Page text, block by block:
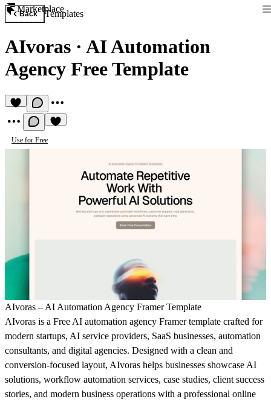
Marketplace
Back Templates
AIvoras · AI Automation
Agency Free Template
Use for Free
AIvoras – AI Automation Agency Framer Template
AIvoras is a Free AI automation agency Framer template crafted for
modern startups, AI service providers, SaaS businesses, automation
consultants, and digital agencies. Designed with a clean and
conversion-focused layout, AIvoras helps businesses showcase AI
solutions, workflow automation services, case studies, client success
stories, and modern business operations with a professional online